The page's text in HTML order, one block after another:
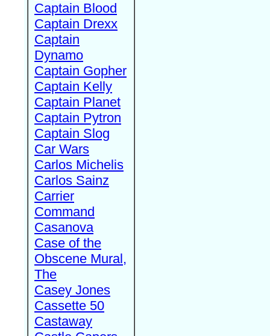
Captain Blood
Captain Drexx
Captain
Dynamo
Captain Gopher
Captain Kelly
Captain Planet
Captain Pytron
Captain Slog
Car Wars
Carlos Michelis
Carlos Sainz
Carrier
Command
Casanova
Case of the
Obscene Mural,
The
Casey Jones
Cassette 50
Castaway